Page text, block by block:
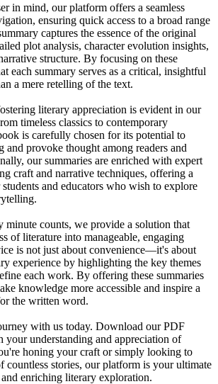
in mind, our platform offers a seamless
ensuring quick access to a broad range
captures the essence of the original
plot analysis, character evolution insights,
structure. By focusing on these
each summary serves as a critical, insightful
a mere retelling of the text.
literary appreciation is evident in our
timeless classics to contemporary
is carefully chosen for its potential to
and provoke thought among readers and
our summaries are enriched with expert
craft and narrative techniques, offering a
and educators who wish to explore
minute counts, we provide a solution that
of literature into manageable, engaging
is not just about convenience—it's about
experience by highlighting the key themes
each work. By offering these summaries
knowledge more accessible and inspire a
the written word.
with us today. Download our PDF
your understanding and appreciation of
honing your craft or simply looking to
countless stories, our platform is your ultimate
enriching literary exploration.